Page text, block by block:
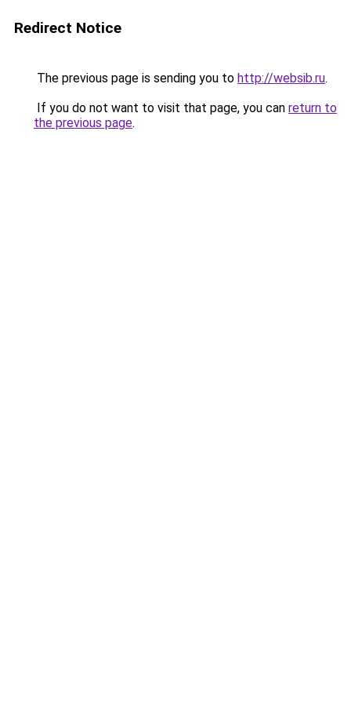
Redirect Notice
The previous page is sending you to http://websib.ru.
If you do not want to visit that page, you can return to
the previous page.